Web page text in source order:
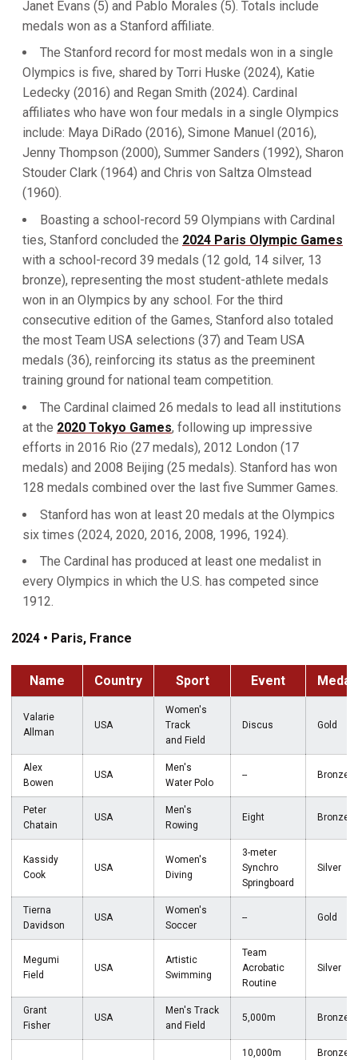
Janet Evans (5) and Pablo Morales (5). Totals include
medals won as a Stanford affiliate.
The Stanford record for most medals won in a single
Olympics is five, shared by Torri Huske (2024), Katie
Ledecky (2016) and Regan Smith (2024). Cardinal
affiliates who have won four medals in a single Olympics
include: Maya DiRado (2016), Simone Manuel (2016),
Jenny Thompson (2000), Summer Sanders (1992), Sharon
Stouder Clark (1964) and Chris von Saltza Olmstead
(1960).
Boasting a school-record 59 Olympians with Cardinal
ties, Stanford concluded the 2024 Paris Olympic Games
with a school-record 39 medals (12 gold, 14 silver, 13
bronze), representing the most student-athlete medals
won in an Olympics by any school. For the third
consecutive edition of the Games, Stanford also totaled
the most Team USA selections (37) and Team USA
medals (36), reinforcing its status as the preeminent
training ground for national team competition.
The Cardinal claimed 26 medals to lead all institutions
at the 2020 Tokyo Games, following up impressive
efforts in 2016 Rio (27 medals), 2012 London (17
medals) and 2008 Beijing (25 medals). Stanford has won
128 medals combined over the last five Summer Games.
Stanford has won at least 20 medals at the Olympics
six times (2024, 2020, 2016, 2008, 1996, 1924).
The Cardinal has produced at least one medalist in
every Olympics in which the U.S. has competed since
1912.
2024 • Paris, France
Name Country Sport Event Medal
Valarie
Allman
USA
Women's
Track
and Field
Discus Gold
Alex
Bowen
USA
Men's
Water Polo
-- Bronze
Peter
Chatain
USA
Men's
Rowing
Eight Bronze
Kassidy
Cook
USA
Women's
Diving
3-meter
Synchro
Springboard
Silver
Tierna
Davidson
USA
Women's
Soccer
-- Gold
Megumi
Field
USA
Artistic
Swimming
Team
Acrobatic
Routine
Silver
Grant
Fisher
USA
Men's Track
and Field
5,000m Bronze
10,000m Bronze